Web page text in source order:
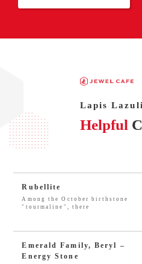
Lapis Lazuli
Helpful
Rubellite
Among the October birthstone
"tourmaline", there
Emerald Family, Beryl –
Energy Stone